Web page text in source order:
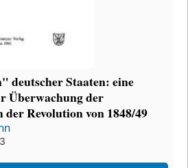
deutscher Staaten: eine
Überwachung der
Revolution von 1848/49